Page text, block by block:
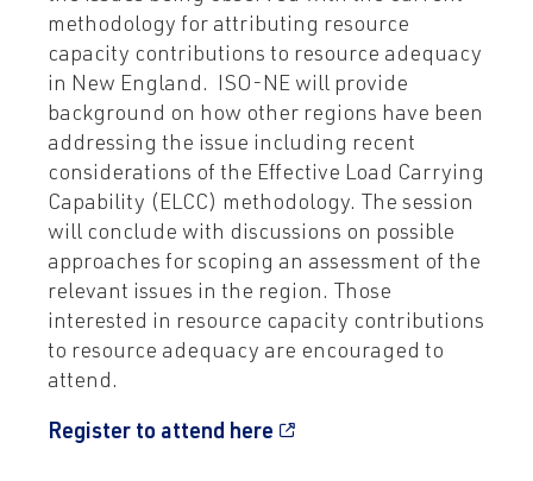
methodology for attributing resource
capacity contributions to resource adequacy
in New England. ISO-NE will provide
background on how other regions have been
addressing the issue including recent
considerations of the Effective Load Carrying
Capability (ELCC) methodology. The session
will conclude with discussions on possible
approaches for scoping an assessment of the
relevant issues in the region. Those
interested in resource capacity contributions
to resource adequacy are encouraged to
attend.
Register to attend here